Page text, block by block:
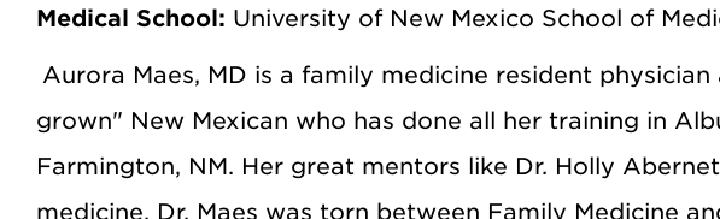
Medical School: University of New Mexico School of
Aurora Maes, MD is a family medicine resident
grown" New Mexican who has done all her training in
Farmington, NM. Her great mentors like Dr. Holly
medicine. Dr. Maes was torn between Family Medicine